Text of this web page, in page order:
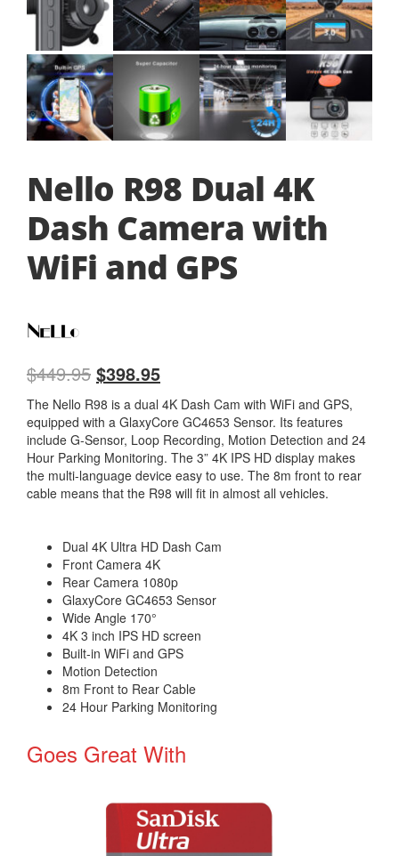
Nello R98 Dual 4K
Dash Camera with
WiFi and GPS
$449.95 $398.95
The Nello R98 is a dual 4K Dash Cam with WiFi and GPS,
equipped with a GlaxyCore GC4653 Sensor. Its features
include G-Sensor, Loop Recording, Motion Detection and 24
Hour Parking Monitoring. The 3” 4K IPS HD display makes
the multi-language device easy to use. The 8m front to rear
cable means that the R98 will fit in almost all vehicles.
Dual 4K Ultra HD Dash Cam
Front Camera 4K
Rear Camera 1080p
GlaxyCore GC4653 Sensor
Wide Angle 170°
4K 3 inch IPS HD screen
Built-in WiFi and GPS
Motion Detection
8m Front to Rear Cable
24 Hour Parking Monitoring
Goes Great With